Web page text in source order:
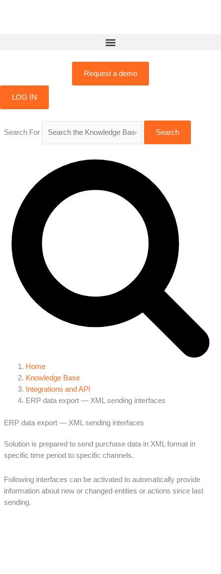
Request a demo
LOG IN
Search For Search
Home
Knowledge Base
Integrations and API
ERP data export — XML sending interfaces
ERP data export — XML sending interfaces
Solution is prepared to send purchase data in XML format in
specific time period to specific channels.
Following interfaces can be activated to automatically provide
information about new or changed entities or actions since last
sending.